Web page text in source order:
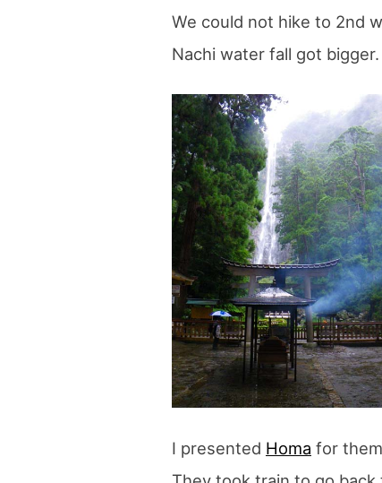
We could not hike to 2nd
Nachi water fall got bigger.
I presented Homa for